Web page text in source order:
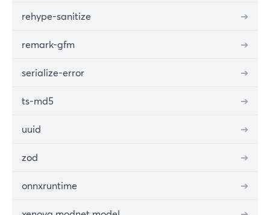
rehype-sanitize ➔
remark-gfm ➔
serialize-error ➔
ts-md5 ➔
uuid ➔
zod ➔
onnxruntime ➔